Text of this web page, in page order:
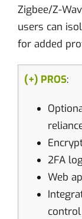
Zigbee/Z-
users can
for added
(+) PROS:
2FA
Web
control